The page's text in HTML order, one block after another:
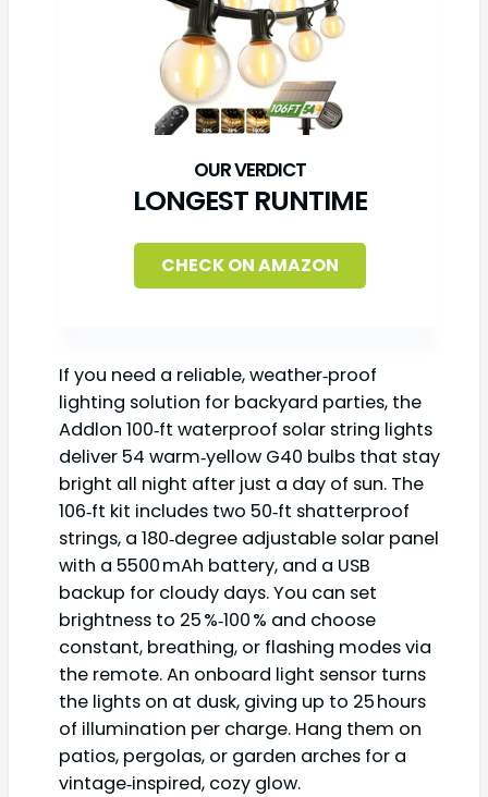
LONGEST RUNTIME
CHECK ON AMAZON
If you need a reliable, weather‑proof
lighting solution for backyard parties, the
Addlon 100‑ft waterproof solar string lights
deliver 54 warm‑yellow G40 bulbs that stay
bright all night after just a day of sun. The
106‑ft kit includes two 50‑ft shatterproof
strings, a 180‑degree adjustable solar panel
with a 5500 mAh battery, and a USB
backup for cloudy days. You can set
brightness to 25 %‑100 % and choose
constant, breathing, or flashing modes via
the remote. An onboard light sensor turns
the lights on at dusk, giving up to 25 hours
of illumination per charge. Hang them on
patios, pergolas, or garden arches for a
vintage‑inspired, cozy glow.